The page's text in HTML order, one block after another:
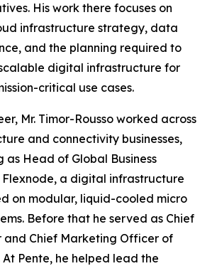
His work there focuses on
infrastructure strategy, data
and the planning required to
digital infrastructure for
critical use cases.
Mr. Timor-Rousso worked across
and connectivity businesses,
as Head of Global Business
a digital infrastructure
on modular, liquid-cooled micro
Before that he served as Chief
and Chief Marketing Officer of
At Pente, he helped lead the